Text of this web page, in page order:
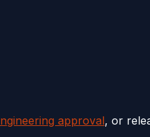
approval, or